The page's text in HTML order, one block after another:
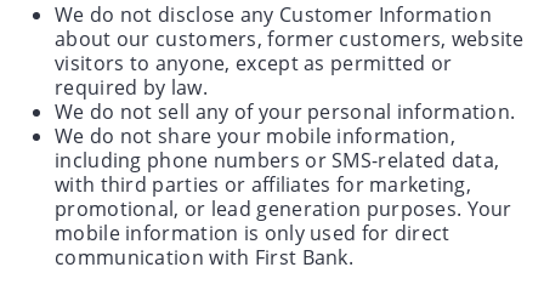
We do not disclose any Customer Information
about our customers, former customers, website
visitors to anyone, except as permitted or
required by law.
We do not sell any of your personal information.
We do not share your mobile information,
including phone numbers or SMS-related data,
with third parties or affiliates for marketing,
promotional, or lead generation purposes. Your
mobile information is only used for direct
communication with First Bank.